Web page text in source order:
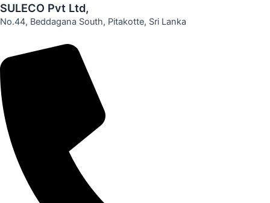
SULECO Pvt Ltd,
No.44, Beddagana South, Pitakotte, Sri Lanka